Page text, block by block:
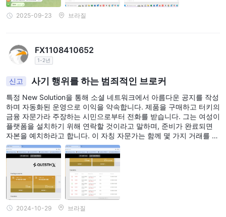
2025-09-23 브라질
FX1108410652
1-2년
신고 사기 행위를 하는 범죄적인 브로커
특정 New Solution을 통해 소셜 네트워크에서 아름다운 공지를 작성
하며 자동화된 운영으로 이익을 약속합니다. 제품을 구매하고 터키의
금융 자문가라 주장하는 시민으로부터 전화를 받습니다. 그는 여성이
플랫폼을 설치하기 위해 연락할 것이라고 말하며, 준비가 완료되면
자본을 예치하라고 합니다. 이 자칭 자문가는 함께 몇 가지 거래를 시
작하고 최소한의 이익을 제공하며 더 높은 이익을 약속하면서 훨씬
더 큰 자본을 투자하도록 유도합니다. 더 많은 자본을 예치하면 그는
더 많은 거래를 진행하고 기본적인 거래 방법을 가르쳐주며 더 나은
이익을 얻습니다. 그는 계정을 유동성 공급자와 연결하기 위해 인출
일정을 예약하고 인출 방법을 배우도록 당신에게 이야기합니다(신뢰
를 얻기 위해). 그런 다음 매우 낮은 금액의 인출이 이루어지며 인출
은 1시간 이내에 처리됩니다. 그 후, 그는 완전히 사라지고 더 이상 인
출할 수 없으며 Telegram 및 이메일 연락에 응답하지 않으며 자본은
2024-10-29 브라질